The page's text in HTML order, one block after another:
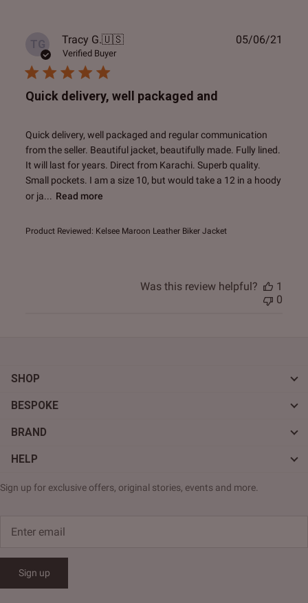
TG Tracy G.🇺🇸
Verified Buyer
Quick delivery, well packaged and
Quick delivery, well packaged and regular communication
from the seller. Beautiful jacket, beautifully made. Fully lined.
It will last for years. Direct from Karachi. Superb quality.
Small pockets. I am a size 10, but would take a 12 in a hoody
or ja... Read more
Product Reviewed: Kelsee Maroon Leather Biker Jacket
05/06/21
Was this review helpful?
1
0
SHOP
BESPOKE
BRAND
HELP
Sign up for exclusive offers, original stories, events and more.
Sign up